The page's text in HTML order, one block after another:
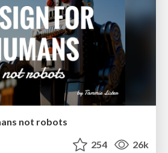
not robots
254 26k